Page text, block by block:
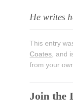
He writes
This entry
Coates , and
from your
Join the